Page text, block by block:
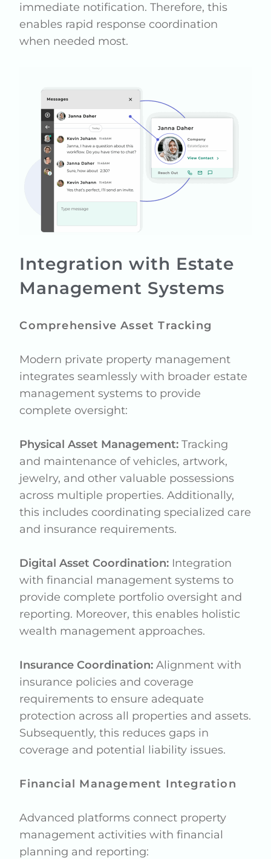
immediate notification. Therefore, this
enables rapid response coordination
when needed most.
Integration with Estate
Management Systems
Comprehensive Asset Tracking
Modern private property management
integrates seamlessly with broader estate
management systems to provide
complete oversight:
Physical Asset Management: Tracking
and maintenance of vehicles, artwork,
jewelry, and other valuable possessions
across multiple properties. Additionally,
this includes coordinating specialized care
and insurance requirements.
Digital Asset Coordination: Integration
with financial management systems to
provide complete portfolio oversight and
reporting. Moreover, this enables holistic
wealth management approaches.
Insurance Coordination: Alignment with
insurance policies and coverage
requirements to ensure adequate
protection across all properties and assets.
Subsequently, this reduces gaps in
coverage and potential liability issues.
Financial Management Integration
Advanced platforms connect property
management activities with financial
planning and reporting: